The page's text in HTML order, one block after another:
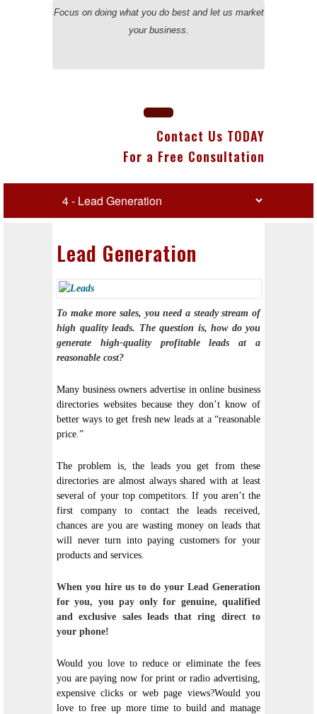
Focus on doing what you do best and let us market
your business.
Contact Us TODAY
For a Free Consultation
Lead Generation
To make more sales, you need a steady stream of
high quality leads. The question is, how do you
generate high-quality profitable leads at a
reasonable cost?
Many business owners advertise in online business
directories websites because they don’t know of
better ways to get fresh new leads at a “reasonable
price.”
The problem is, the leads you get from these
directories are almost always shared with at least
several of your top competitors. If you aren’t the
first company to contact the leads received,
chances are you are wasting money on leads that
will never turn into paying customers for your
products and services.
When you hire us to do your Lead Generation
for you, you pay only for genuine, qualified
and exclusive sales leads that ring direct to
your phone!
Would you love to reduce or eliminate the fees
you are paying now for print or radio advertising,
expensive clicks or web page views?Would you
love to free up more time to build and manage